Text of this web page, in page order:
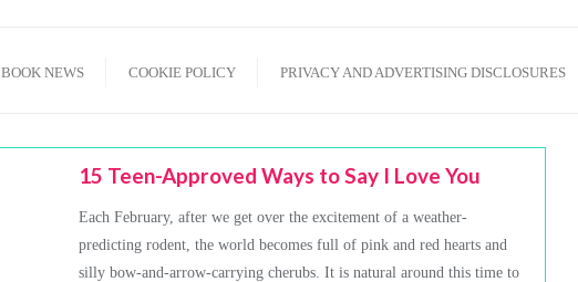
BOOK NEWS COOKIE POLICY PRIVACY AND ADVERTISING DISCLOSURES
15 Teen-Approved Ways to Say I Love You
Each February, after we get over the excitement of a weather-
predicting rodent, the world becomes full of pink and red hearts and
silly bow-and-arrow-carrying cherubs. It is natural around this time to